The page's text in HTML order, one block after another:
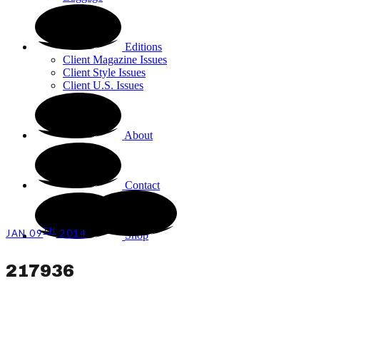
Editions
Client Magazine Issues
Client Style Issues
Client U.S. Issues
About
Contact
Shop
JAN 09TH 2014
217936